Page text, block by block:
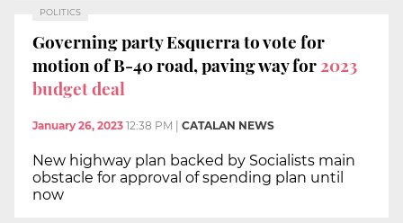
POLITICS
Governing party Esquerra to vote for
motion of B-40 road, paving way for2023
budget deal
January 26, 2023 12:38 PM CATALAN NEWS
New highway plan backed by Socialists main
obstacle for approval of spending plan until
now